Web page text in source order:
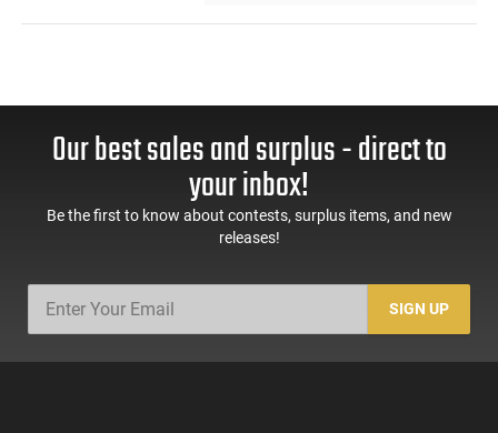
Our best sales and surplus - direct to
your inbox!
Be the first to know about contests, surplus items, and new
releases!
SIGN UP